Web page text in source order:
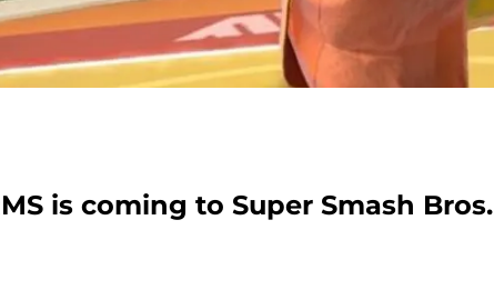
is coming to Super Smash Bros.